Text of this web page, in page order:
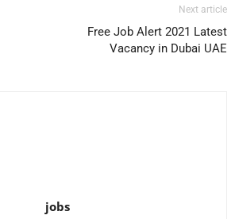
Next article
Free Job Alert 2021 Latest
Vacancy in Dubai UAE
jobs